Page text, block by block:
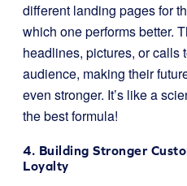
different landing pages for
which one performs better.
headlines, pictures, or calls
audience, making their
even stronger. It’s like a
the best formula!
4. Building Stronger
Loyalty